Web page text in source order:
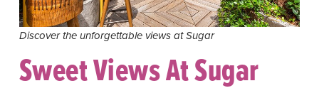
Discover the unforgettable views at Sugar
Sweet Views At Sugar